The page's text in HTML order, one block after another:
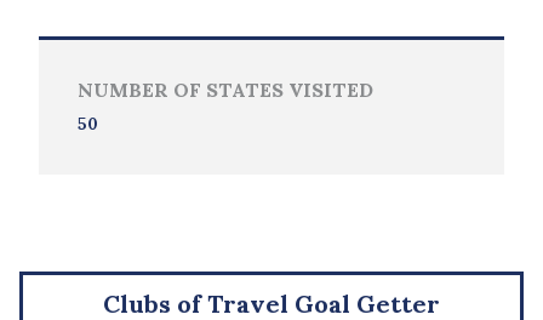
NUMBER OF STATES VISITED
50
Clubs of Travel Goal Getter